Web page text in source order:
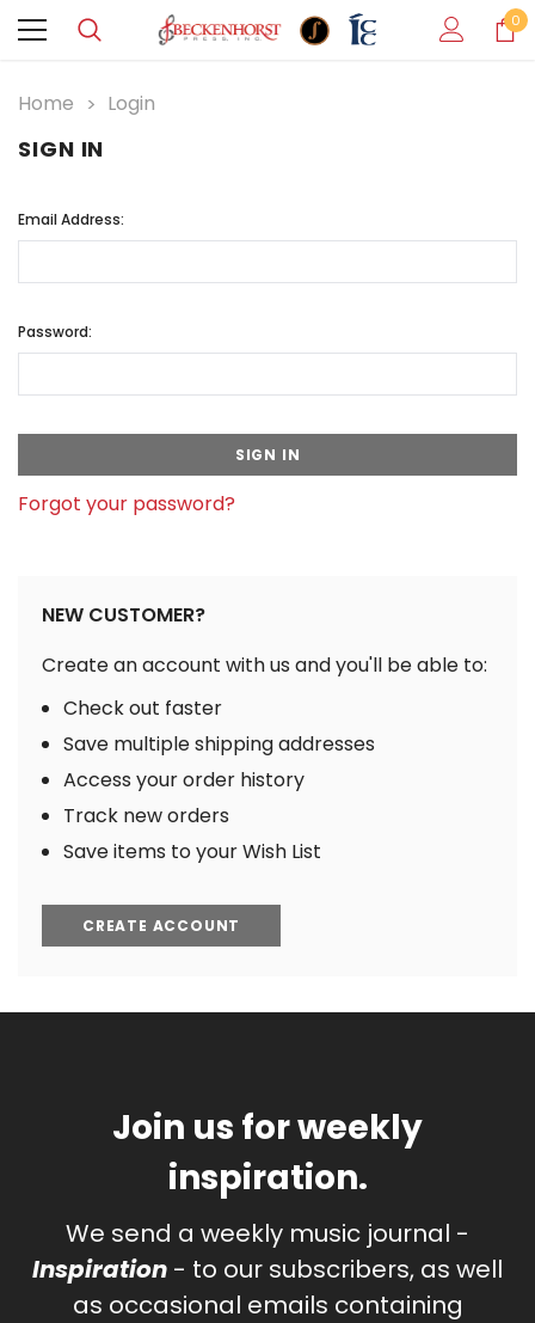
0
Home Login
SIGN IN
Email Address:
Password:
Forgot your password?
NEW CUSTOMER?
Create an account with us and you'll be able to:
Check out faster
Save multiple shipping addresses
Access your order history
Track new orders
Save items to your Wish List
CREATE ACCOUNT
Join us for weekly
inspiration.
We send a weekly music journal -
Inspiration - to our subscribers, as well
as occasional emails containing